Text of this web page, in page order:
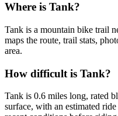
Where is Tank?
Tank is a mountain bike trail
maps the route, trail stats,
area.
How difficult is Tank?
Tank is 0.6 miles long, rated
surface, with an estimated